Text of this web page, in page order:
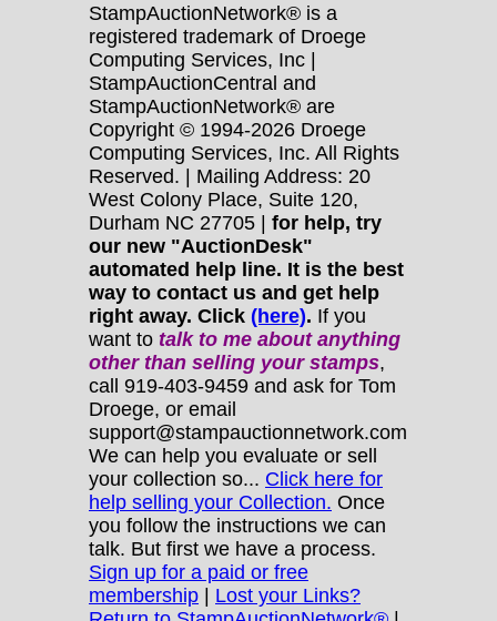
StampAuctionNetwork® is a
registered trademark of Droege
Computing Services, Inc |
StampAuctionCentral and
StampAuctionNetwork® are
Copyright © 1994-2026 Droege
Computing Services, Inc. All Rights
Reserved. | Mailing Address: 20
West Colony Place, Suite 120,
Durham NC 27705 | for help, try
our new "AuctionDesk"
automated help line. It is the best
way to contact us and get help
right away. Click (here). If you
want to talk to me about anything
otherthan selling your stamps,
call 919-403-9459 and ask for Tom
Droege, or email
support@stampauctionnetwork.com
We can help you evaluate or sell
your collection so... Click here for
help selling your Collection. Once
you follow the instructions we can
talk. But first we have a process.
Sign up for a paid or free
membership | Lost your Links?